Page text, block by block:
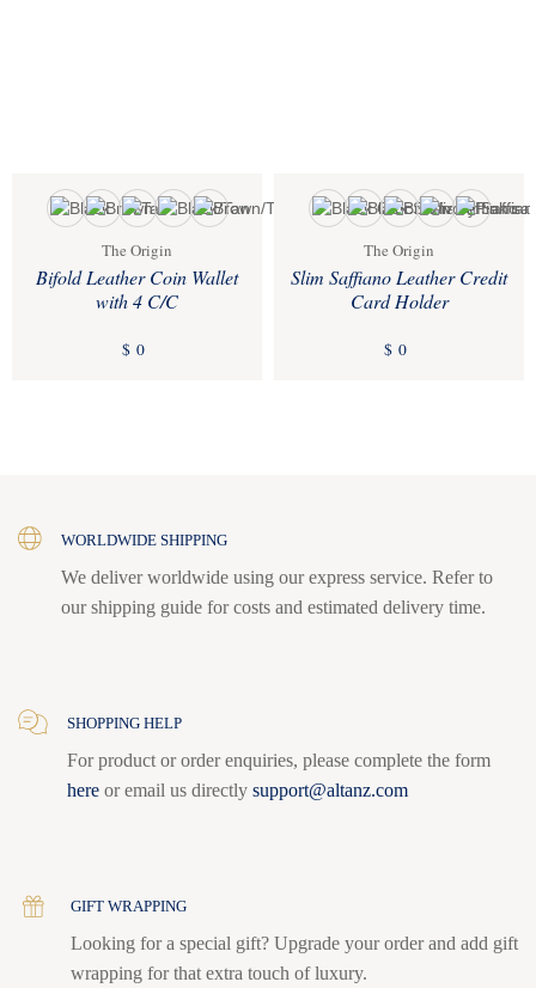
The Origin
Bifold Leather Coin Wallet
with 4 C/C
$0
The Origin
Slim Saffiano Leather Credit
Card Holder
$0
WORLDWIDE SHIPPING
We deliver worldwide using our express service. Refer to
our shipping guide for costs and estimated delivery time.
SHOPPING HELP
For product or order enquiries, please complete the form
here or email us directly support@altanz.com
GIFT WRAPPING
Looking for a special gift? Upgrade your order and add gift
wrapping for that extra touch of luxury.